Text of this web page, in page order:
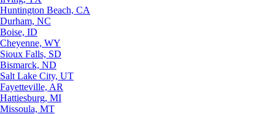
Huntington Beach, CA
Durham, NC
Boise, ID
Cheyenne, WY
Sioux Falls, SD
Bismarck, ND
Salt Lake City, UT
Fayetteville, AR
Hattiesburg, MI
Missoula, MT